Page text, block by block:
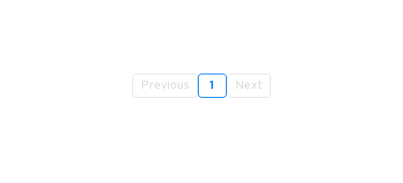
Previous 1 Next